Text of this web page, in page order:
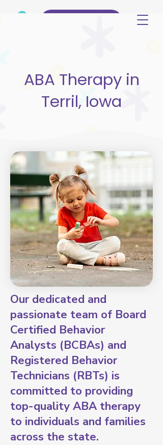
ABA Therapy in
Terril, Iowa
Our dedicated and
passionate team of Board
Certified Behavior
Analysts (BCBAs) and
Registered Behavior
Technicians (RBTs) is
committed to providing
top-quality ABA therapy
to individuals and families
across the state.